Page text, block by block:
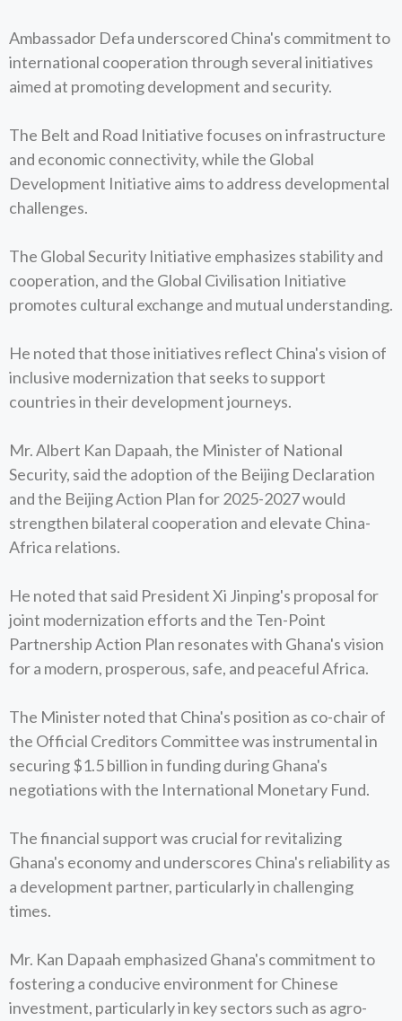
Ambassador Defa underscored China's commitment to
international cooperation through several initiatives
aimed at promoting development and security.
The Belt and Road Initiative focuses on infrastructure
and economic connectivity, while the Global
Development Initiative aims to address developmental
challenges.
The Global Security Initiative emphasizes stability and
cooperation, and the Global Civilisation Initiative
promotes cultural exchange and mutual understanding.
He noted that those initiatives reflect China's vision of
inclusive modernization that seeks to support
countries in their development journeys.
Mr. Albert Kan Dapaah, the Minister of National
Security, said the adoption of the Beijing Declaration
and the Beijing Action Plan for 2025-2027 would
strengthen bilateral cooperation and elevate China-
Africa relations.
He noted that said President Xi Jinping's proposal for
joint modernization efforts and the Ten-Point
Partnership Action Plan resonates with Ghana's vision
for a modern, prosperous, safe, and peaceful Africa.
The Minister noted that China's position as co-chair of
the Official Creditors Committee was instrumental in
securing $1.5 billion in funding during Ghana's
negotiations with the International Monetary Fund.
The financial support was crucial for revitalizing
Ghana's economy and underscores China's reliability as
a development partner, particularly in challenging
times.
Mr. Kan Dapaah emphasized Ghana's commitment to
fostering a conducive environment for Chinese
investment, particularly in key sectors such as agro-